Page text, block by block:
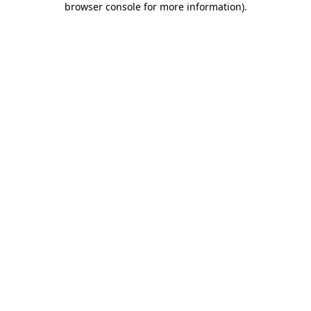
browser console for more information).